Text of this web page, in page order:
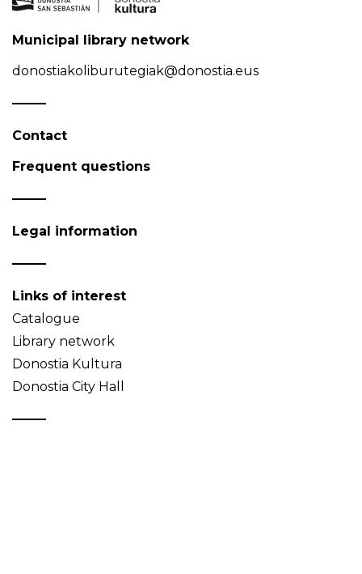
Municipal library network
donostiakoliburutegiak@donostia.eus
Contact
Frequent questions
Legal information
Links of interest
Catalogue
Library network
Donostia Kultura
Donostia City Hall